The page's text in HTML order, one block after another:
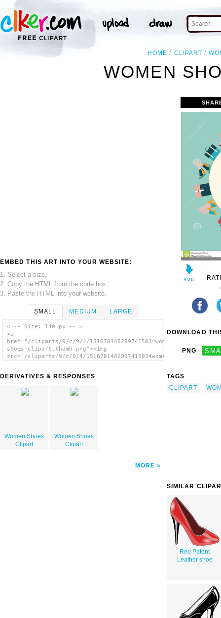
HOME CLIPART
WOMEN
EMBED THIS ART INTO YOUR WEBSITE:
1. Select a size,
2. Copy the HTML from the code box,
3. Paste the HTML into your website.
SMALL MEDIUM LARGE
<!-- Size: 140 px -- >
<a
href="/cliparts/9/c/9/4/1516701482997415034women-
shoes-clipart.thumb.png"><img
src="/cliparts/9/c/9/4/1516701482997415034women-
DERIVATIVES & RESPONSES
Women Shoes
Clipart
Women Shoes
Clipart
MORE
DOWNLOAD
PNG
TAGS
CLIPART
SIMILAR
Red Patent
Leather shoe